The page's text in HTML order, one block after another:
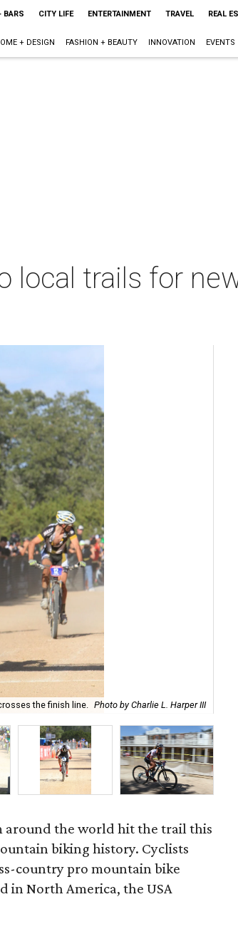
BARS CITY LIFE ENTERTAINMENT TRAVEL REAL
+ DESIGN FASHION + BEAUTY INNOVATION EVENTS
local trails for
the finish line. Photo by Charlie L. Harper III
around the world hit the trail this
biking history. Cyclists
country pro mountain bike
in North America, the USA